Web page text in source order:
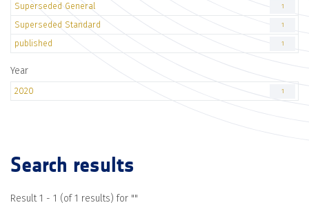
Superseded General 1
Superseded Standard 1
published 1
Year
2020 1
Search results
Result 1 - 1 (of 1 results) for ""